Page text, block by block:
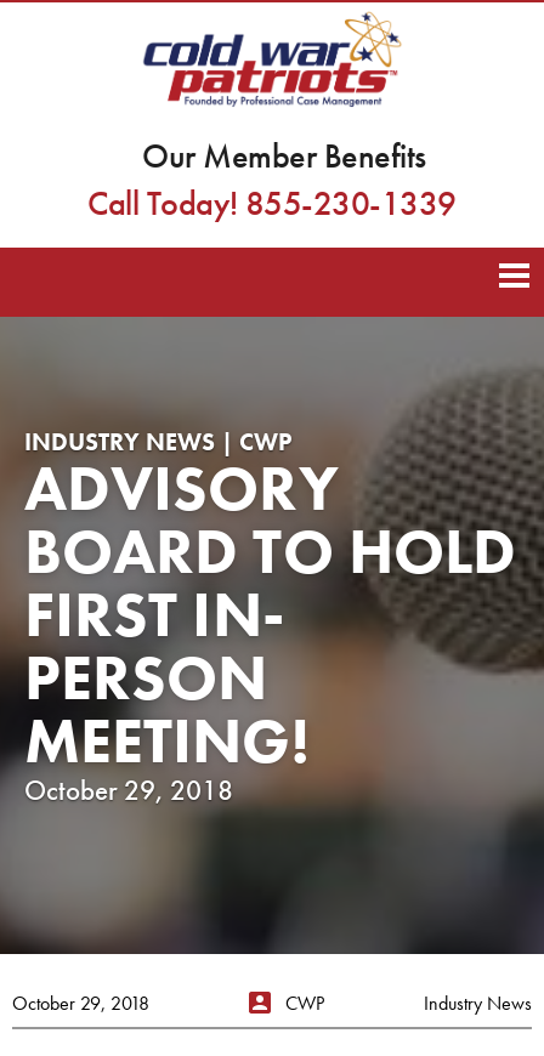
Our Member Benefits
Call Today! 855-230-1339
INDUSTRY NEWS | CWP
ADVISORY
BOARD TO HOLD
FIRST IN-
PERSON
MEETING!
October 29, 2018
October 29, 2018 CWP Industry News